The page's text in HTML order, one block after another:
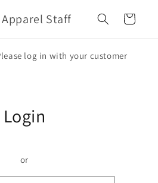
Apparel Staff Cart
log in with your customer
Login
or